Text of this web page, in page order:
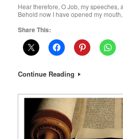
Hear therefore, O Job, my speeches,
Behold now I have opened my
Share This:
Continue Reading